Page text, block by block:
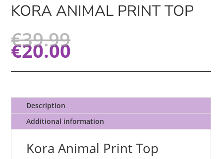
KORA ANIMAL PRINT TOP
€39.99
€20.00
Description
Additional information
Kora Animal Print Top